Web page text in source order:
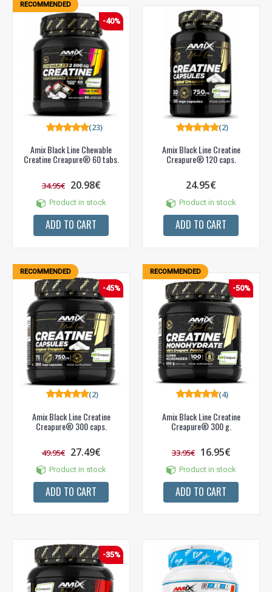
RECOMMENDED
-40%
Amix Black Line Chewable
Creatine Creapure® 60 tabs.
(23)
34.95€ 20.98€
Product in stock
ADD TO CART
Amix Black Line Creatine
Creapure® 120 caps.
(2)
24.95€
Product in stock
ADD TO CART
RECOMMENDED
-45%
Amix Black Line Creatine
Creapure® 300 caps.
(2)
49.95€ 27.49€
Product in stock
ADD TO CART
RECOMMENDED
-50%
Amix Black Line Creatine
Creapure® 300 g.
(4)
33.95€ 16.95€
Product in stock
ADD TO CART
-35%